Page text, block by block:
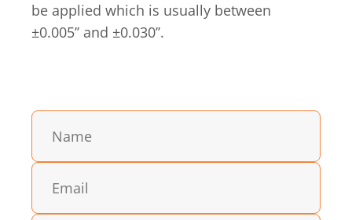
be applied which is usually between
±0.005’’ and ±0.030’’.